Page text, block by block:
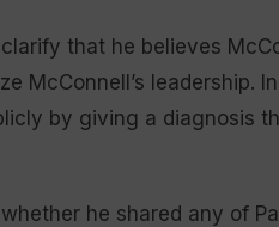
that he believes
McConnell’s leadership.
by giving a diagnosis
he shared any of